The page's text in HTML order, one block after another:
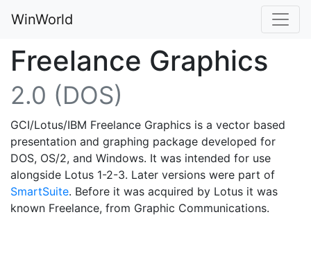
WinWorld
Freelance Graphics
2.0 (DOS)
GCI/Lotus/IBM Freelance Graphics is a vector based
presentation and graphing package developed for
DOS, OS/2, and Windows. It was intended for use
alongside Lotus 1-2-3. Later versions were part of
SmartSuite. Before it was acquired by Lotus it was
known Freelance, from Graphic Communications.